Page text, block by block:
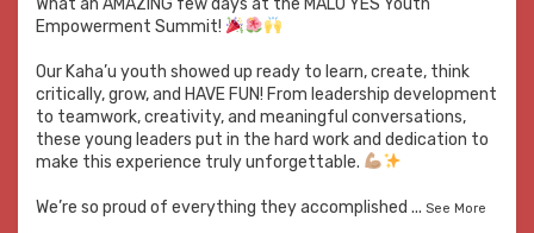
Empowerment Summit!
Our Kaha’u youth showed up ready to learn, create, think
critically, grow, and HAVE FUN! From leadership development
to teamwork, creativity, and meaningful conversations,
these young leaders put in the hard work and dedication to
make this experience truly unforgettable.
We’re so proud of everything they accomplished ... See More